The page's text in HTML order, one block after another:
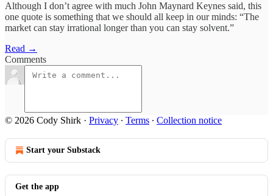
Although I don’t agree with much John Maynard Keynes said, this
one quote is something that we should all keep in our minds: “The
market can stay irrational longer than you can stay solvent.”
Read →
Comments
© 2026 Cody Shirk · Privacy ∙ Terms ∙ Collection notice
Start your Substack
Get the app